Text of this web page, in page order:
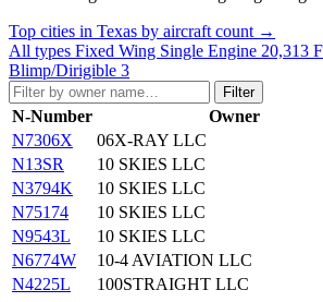
Top cities in Texas by aircraft count →
All types Fixed Wing Single Engine 20,313
Blimp/Dirigible 3
Filter
N-Number Owner
N7306X
06X-RAY LLC
N13SR
10 SKIES LLC
N3794K
10 SKIES LLC
N75174
10 SKIES LLC
N9543L
10 SKIES LLC
N6774W
10-4 AVIATION LLC
N4225L
100STRAIGHT LLC